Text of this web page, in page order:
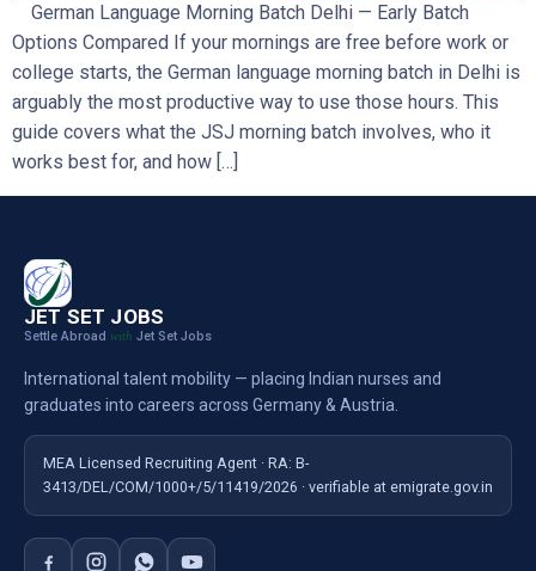
German Language Morning Batch Delhi — Early Batch
Options Compared If your mornings are free before work or
college starts, the German language morning batch in Delhi is
arguably the most productive way to use those hours. This
guide covers what the JSJ morning batch involves, who it
works best for, and how […]
JET SET JOBS
Settle Abroad with Jet Set Jobs
International talent mobility — placing Indian nurses and
graduates into careers across Germany & Austria.
MEA Licensed Recruiting Agent · RA: B-
3413/DEL/COM/1000+/5/11419/2026 · verifiable at emigrate.gov.in